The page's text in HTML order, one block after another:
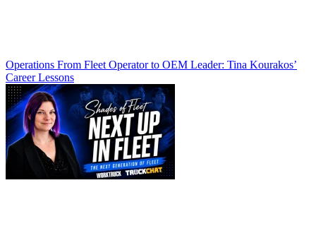
Operations From Fleet Operator to OEM Leader: Tina Kourakos’
Career Lessons